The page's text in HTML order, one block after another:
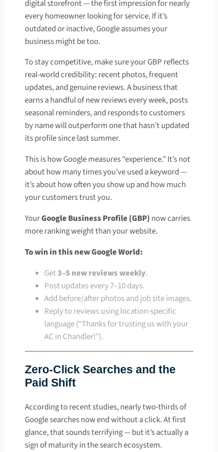
digital storefront — the first impression for nearly
every homeowner looking for service. If it’s
outdated or inactive, Google assumes your
business might be too.
To stay competitive, make sure your GBP reflects
real-world credibility: recent photos, frequent
updates, and genuine reviews. A business that
earns a handful of new reviews every week, posts
seasonal reminders, and responds to customers
by name will outperform one that hasn’t updated
its profile since last summer.
This is how Google measures “experience.” It’s not
about how many times you’ve used a keyword —
it’s about how often you show up and how much
your customers trust you.
YourGoogle Business Profile (GBP) now carries
more ranking weight than your website.
To win in this new Google World:
Get3–5 new reviews weekly.
Post updates every 7–10 days.
Add before/after photos and job site images.
Reply to reviews using location-specific
language (“Thanks for trusting us with your
AC in Chandler!”).
Zero-Click Searches and the
Paid Shift
According to recent studies, nearly two-thirds of
Google searches now end without a click. At first
glance, that sounds terrifying — but it’s actually a
sign of maturity in the search ecosystem.